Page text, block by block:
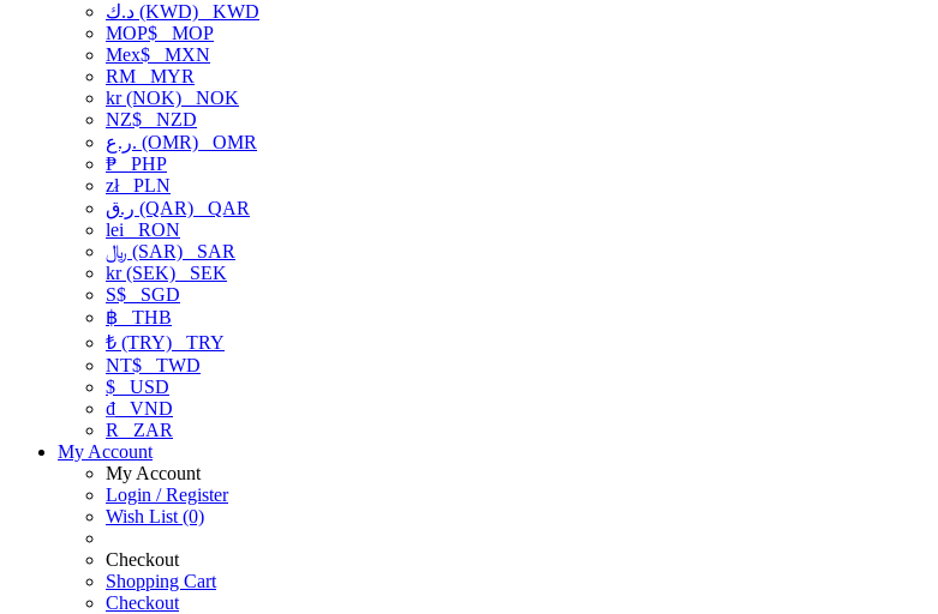
د.ك (KWD) KWD
MOP$ MOP
Mex$ MXN
RM MYR
kr (NOK) NOK
NZ$ NZD
ر.ع. (OMR) OMR
₱ PHP
złPLN
ر.ق (QAR) QAR
lei RON
﷼ (SAR) SAR
kr (SEK) SEK
S$ SGD
฿ THB
₺ (TRY) TRY
NT$ TWD
$ USD
₫ VND
R
ZAR
My Account
My Account
Login / Register
Wish List (0)
Checkout
Shopping Cart
Checkout